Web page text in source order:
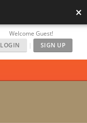
×
Welcome Guest!
LOGIN
| SIGN UP